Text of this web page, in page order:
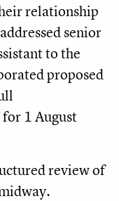
relationship
senior
to the
proposed
1 August
review of